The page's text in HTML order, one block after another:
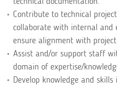
Contribute to technical
collaborate with internal and
ensure alignment with
Assist and/or support staff
domain of expertise/
Develop knowledge and